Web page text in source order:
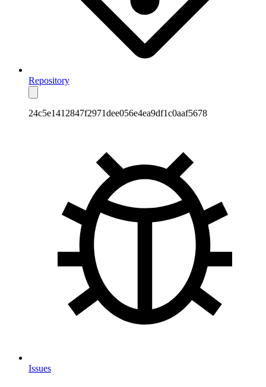
Repository
24c5e1412847f2971dee056e4ea9df1c0aaf5678
Issues